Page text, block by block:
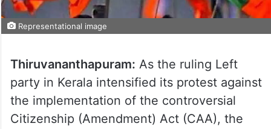
Representational image
Thiruvananthapuram: As the ruling Left
party in Kerala intensified its protest against
the implementation of the controversial
Citizenship (Amendment) Act (CAA), the